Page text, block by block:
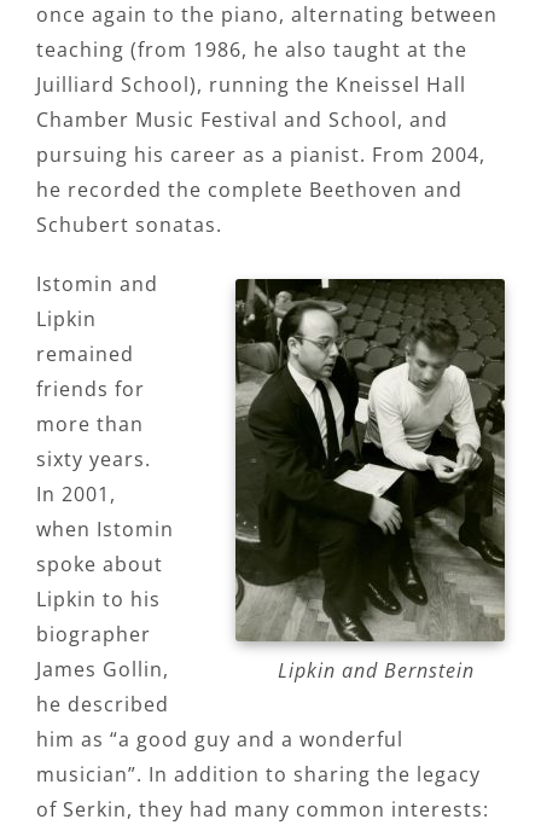
once again to the piano, alternating between
teaching (from 1986, he also taught at the
Juilliard School), running the Kneissel Hall
Chamber Music Festival and School, and
pursuing his career as a pianist. From 2004,
he recorded the complete Beethoven and
Schubert sonatas.
Lipkin and Bernstein
Istomin and
Lipkin
remained
friends for
more than
sixty years.
In 2001,
when Istomin
spoke about
Lipkin to his
biographer
James Gollin,
he described
him as “a good guy and a wonderful
musician”. In addition to sharing the legacy
of Serkin, they had many common interests: